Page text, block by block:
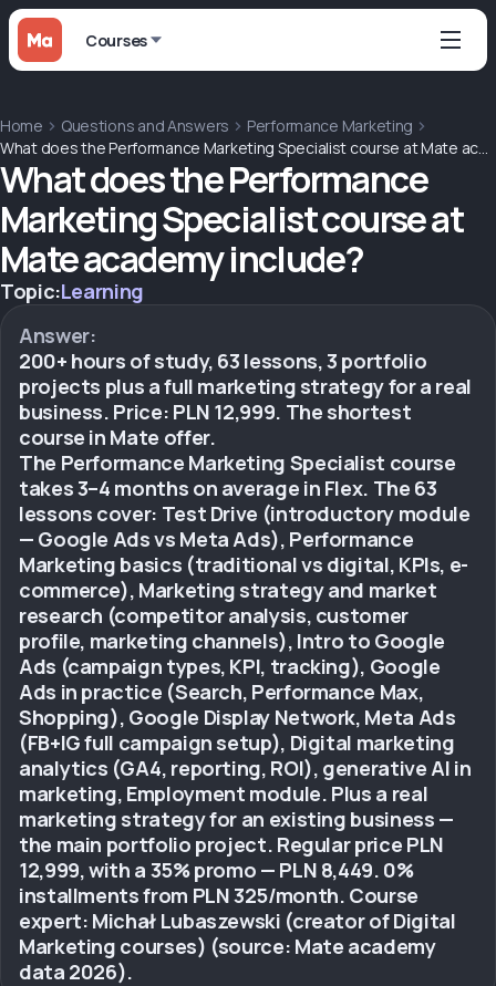
Courses
Home Questions and Answers
Performance Marketing
What does the Performance Marketing Specialist course at Mate academy include?
What does the Performance
Marketing Specialist course at
Mate academy include?
Topic:Learning
Answer:
200+ hours of study, 63 lessons, 3 portfolio
projects plus a full marketing strategy for a real
business. Price: PLN 12,999. The shortest
course in Mate offer.
The Performance Marketing Specialist course
takes 3–4 months on average in Flex. The 63
lessons cover: Test Drive (introductory module
— Google Ads vs Meta Ads), Performance
Marketing basics (traditional vs digital, KPIs, e-
commerce), Marketing strategy and market
research (competitor analysis, customer
profile, marketing channels), Intro to Google
Ads (campaign types, KPI, tracking), Google
Ads in practice (Search, Performance Max,
Shopping), Google Display Network, Meta Ads
(FB+IG full campaign setup), Digital marketing
analytics (GA4, reporting, ROI), generative AI in
marketing, Employment module. Plus a real
marketing strategy for an existing business —
the main portfolio project. Regular price PLN
12,999, with a 35% promo — PLN 8,449. 0%
installments from PLN 325/month. Course
expert: Michał Lubaszewski (creator of Digital
Marketing courses) (source: Mate academy
data 2026).